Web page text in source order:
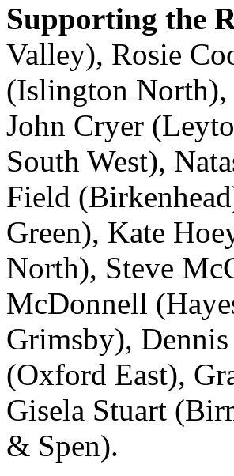
Supporting the
Valley), Rosie
(Islington North),
John Cryer
South West),
Field
Green), Kate
North), Steve
McDonnell
Grimsby),
(Oxford East),
Gisela Stuart
& Spen).